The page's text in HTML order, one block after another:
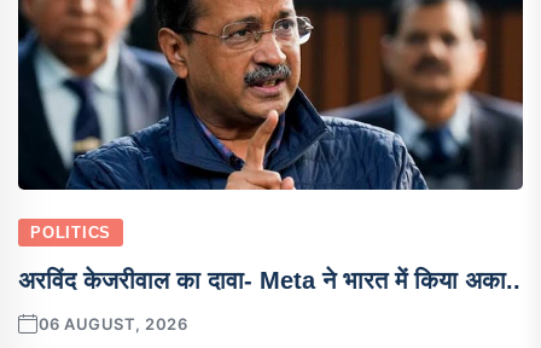
POLITICS
अरविंद केजरीवाल का दावा- Meta ने भारत में किया अका..
06 AUGUST, 2026